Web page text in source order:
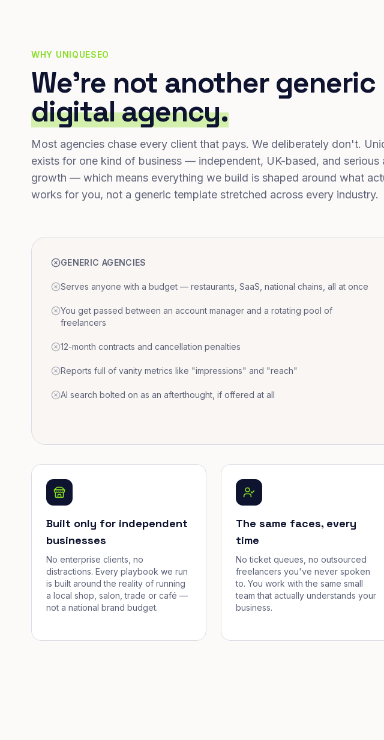
WHY UNIQUESEO
We're not another generic
digital agency.
Most agencies chase every client that pays. We deliberately don't.
exists for one kind of business — independent, UK-based, and serious
growth — which means everything we build is shaped around what
works for you, not a generic template stretched across every industry.
GENERIC AGENCIES
Serves anyone with a budget — restaurants, SaaS, national chains, all at once
You get passed between an account manager and a rotating pool of
freelancers
12-month contracts and cancellation penalties
Reports full of vanity metrics like "impressions" and "reach"
AI search bolted on as an afterthought, if offered at all
Built only for independent
businesses
No enterprise clients, no
distractions. Every playbook we run
is built around the reality of running
a local shop, salon, trade or café —
not a national brand budget.
The same faces, every
time
No ticket queues, no outsourced
freelancers you've never spoken
to. You work with the same small
team that actually understands your
business.